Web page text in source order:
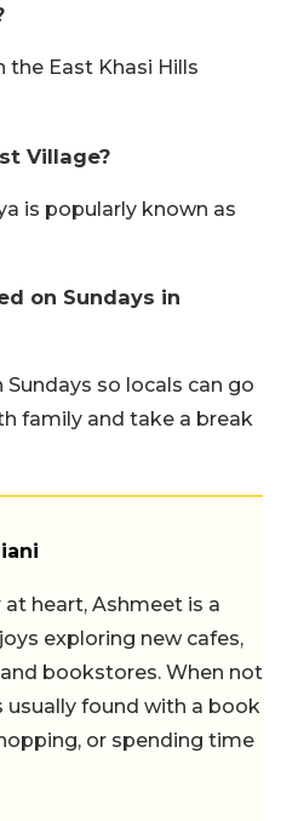
the East Khasi Hills
Village?
is popularly known as
on Sundays in
so locals can go
family and take a break
heart, Ashmeet is a
exploring new cafes,
bookstores. When not
usually found with a book
or spending time